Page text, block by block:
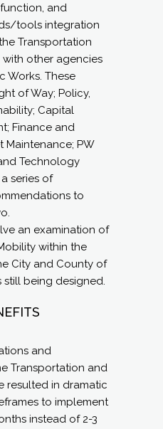
and
tools integration
Transportation
with other agencies
Works. These
of Way; Policy,
Capital
Finance and
Maintenance; PW
Technology
series of
to
an examination of
within the
City and County of
still being designed.
and
Transportation and
resulted in dramatic
to implement
instead of 2-3